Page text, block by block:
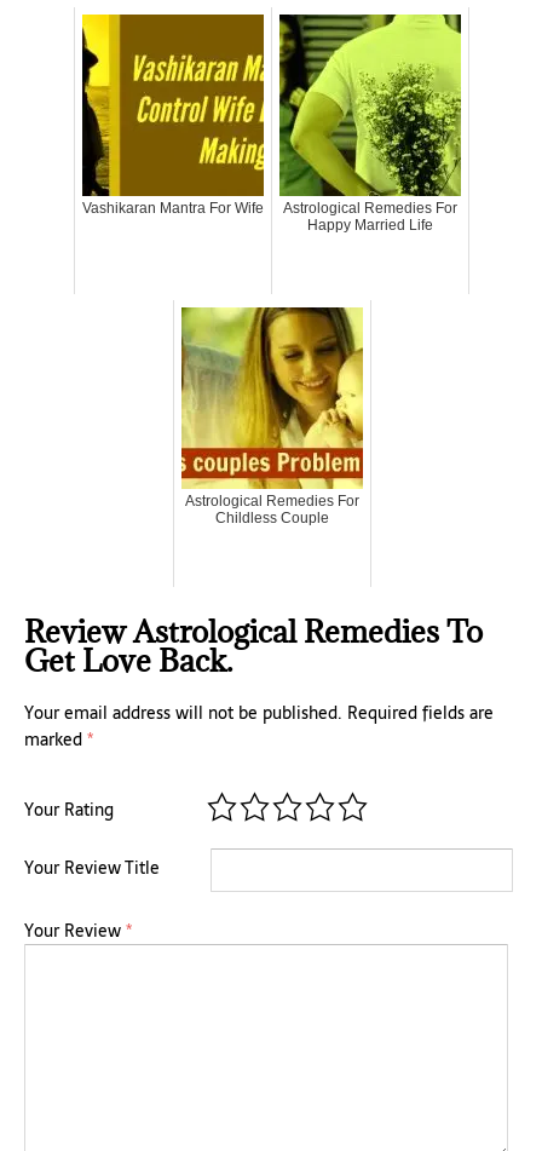
Vashikaran Mantra For Wife
Astrological Remedies For
Happy Married Life
Astrological Remedies For
Childless Couple
Review Astrological Remedies To
Get Love Back.
Your email address will not be published. Required fields are
marked*
Your Rating
Your Review Title
Your Review*